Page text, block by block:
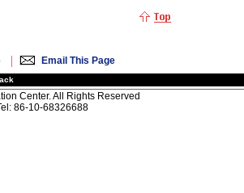
| Email This Page
Center. All Rights Reserved
86-10-68326688